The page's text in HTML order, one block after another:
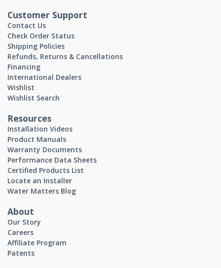
Customer Support
Contact Us
Check Order Status
Shipping Policies
Refunds, Returns & Cancellations
Financing
International Dealers
Wishlist
Wishlist Search
Resources
Installation Videos
Product Manuals
Warranty Documents
Performance Data Sheets
Certified Products List
Locate an Installer
Water Matters Blog
About
Our Story
Careers
Affiliate Program
Patents